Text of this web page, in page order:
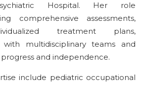
Hospital. Her
role
ing comprehensive assessments,
treatment plans,
with multidisciplinary teams and
and independence.
include pediatric occupational